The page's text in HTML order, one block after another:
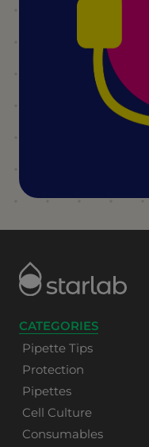
CATEGORIES
Pipette Tips
Protection
Pipettes
Cell Culture
Consumables